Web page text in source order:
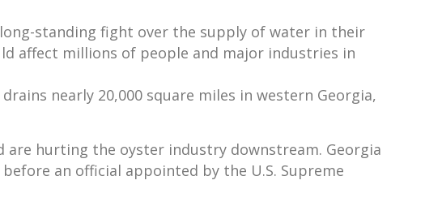
standing fight over the supply of water in their
affect millions of people and major industries in
nearly 20,000 square miles in western Georgia,
hurting the oyster industry downstream. Georgia
an official appointed by the U.S. Supreme